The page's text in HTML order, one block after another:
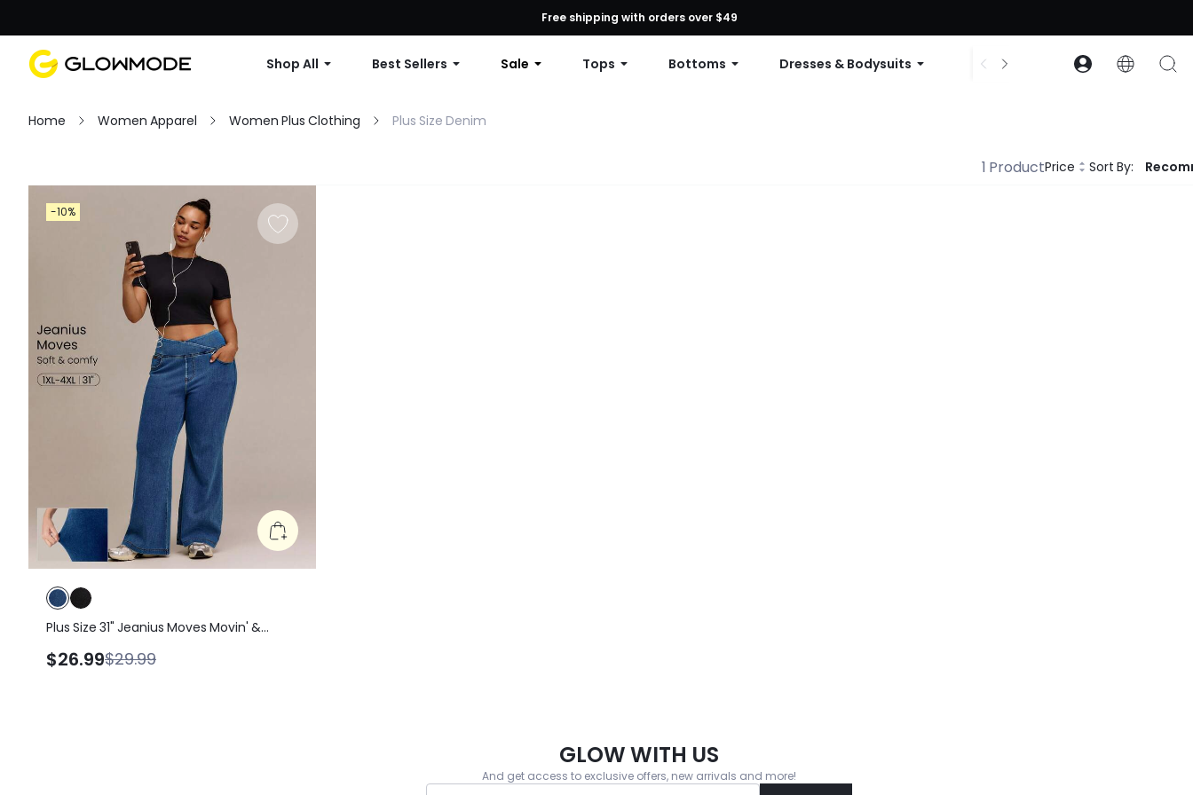
First Order: 10% OFF Any Order, 12% OFF $79+, or 15% OFF $99+ | Code: GLOWNEW
Free shipping with orders over $49
Shop All Best Sellers Sale Tops Bottoms Dresses & Bodysuits Accessories Collections
Home Women Apparel Women Plus Clothing Plus Size Denim
1 Product Sort By:
Price
Filter Clear All
-10%
Plus Size 31" Jeanius Moves Movin' &
Denim Jeggings With Crossover
$26.99$29.99
GLOW WITH US
And get access to exclusive offers, new arrivals and more!